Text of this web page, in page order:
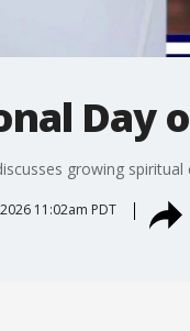
Day
growing
11:02am PDT